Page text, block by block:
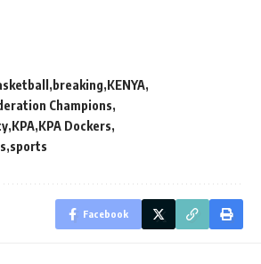
breaking KENYA
Champions
KPA KPA Dockers
sports
Facebook